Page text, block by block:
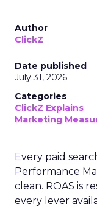
Author
ClickZ
Date published
July 31, 2026
Categories
ClickZ Explains
Marketing
Every paid
Performance
clean. ROAS is
every lever